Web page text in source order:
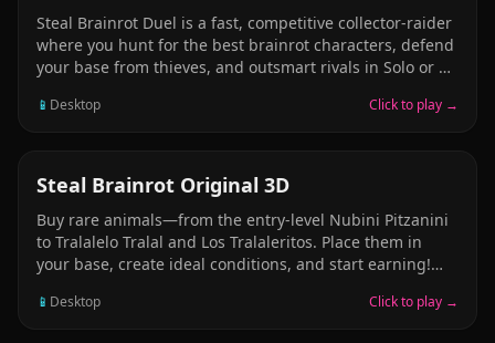
Steal Brainrot Duel is a fast, competitive collector-raider
where you hunt for the best brainrot characters, defend
your base from thieves, and outsmart rivals in Solo or 2
Pizzanini, then grind your economy to unlock rare and
others, protect your stash, and style your obby avatar
with hats, glasses, backpacks, wings, outfits, and pets!
📱 Desktop Click to play →
ADVENTURE
Steal Brainrot Original 3D
Buy rare animals—from the entry-level Nubini Pitzanini
to Tralalelo Tralal and Los Tralaleritos. Place them in
your base, create ideal conditions, and start earning!
new opportunities. Grow your collection, improve your
📱 Desktop Click to play →